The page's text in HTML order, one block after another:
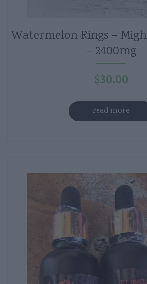
Watermelon Rings –
– 2400mg
$30.00
read more